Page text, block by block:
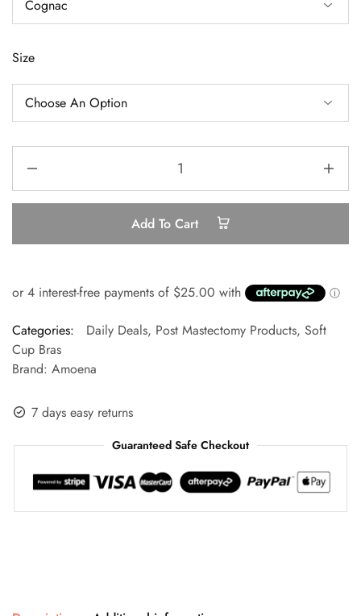
Size
Add To Cart
Categories: Daily Deals, Post Mastectomy Products, Soft
Cup Bras
Brand: Amoena
7 days easy returns
Guaranteed Safe Checkout